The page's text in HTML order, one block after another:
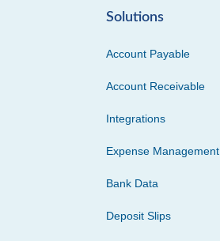
Solutions
Account Payable
Account Receivable
Integrations
Expense Management
Bank Data
Deposit Slips